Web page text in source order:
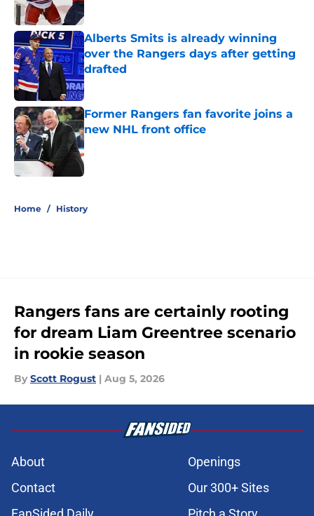
Alberts Smits is already winning
over the Rangers days after getting
drafted
Published by on Invalid Date
Former Rangers fan favorite joins a
new NHL front office
Published by on Invalid Date
Home / History
Rangers fans are certainly rooting
for dream Liam Greentree scenario
in rookie season
By Scott Rogust | Aug 5, 2026
About
Openings
Contact
Our 300+ Sites